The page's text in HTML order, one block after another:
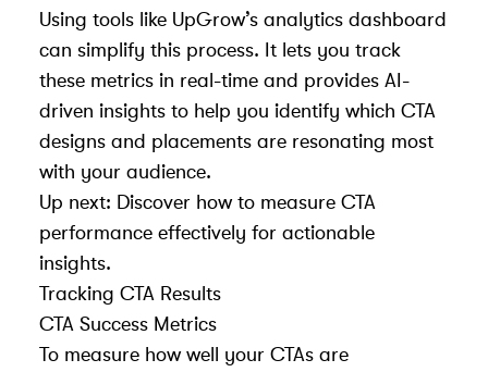
Using tools like UpGrow’s analytics dashboard
can simplify this process. It lets you track
these metrics in real-time and provides AI-
driven insights to help you identify which CTA
designs and placements are resonating most
with your audience.
Up next: Discover how to measure CTA
performance effectively for actionable
insights.
Tracking CTA Results
CTA Success Metrics
To measure how well your CTAs are